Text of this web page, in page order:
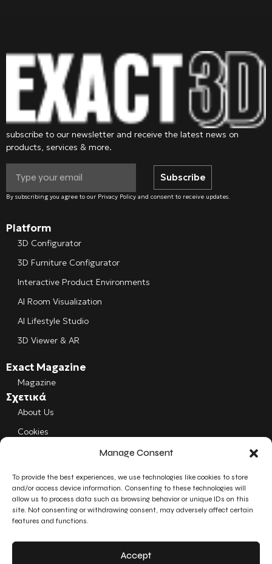
Manage Consent
To provide the best experiences, we use technologies like cookies to store
and/or access device information. Consenting to these technologies will
allow us to process data such as browsing behavior or unique IDs on this
site. Not consenting or withdrawing consent, may adversely affect certain
features and functions.
Accept
subscribe to our newsletter and receive the latest news on
products, services & more.
Subscribe
By subscribing you agree to our Privacy Policy and consent to receive updates.
Platform
3D Configurator
3D Furniture Configurator
Interactive Product Environments
AI Room Visualization
AI Lifestyle Studio
3D Viewer & AR
Exact Magazine
Magazine
Σχετικά
About Us
Cookies
Facebook
Instagram